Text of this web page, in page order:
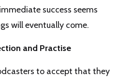
success seems
will eventually come.
and Practise
to accept that they